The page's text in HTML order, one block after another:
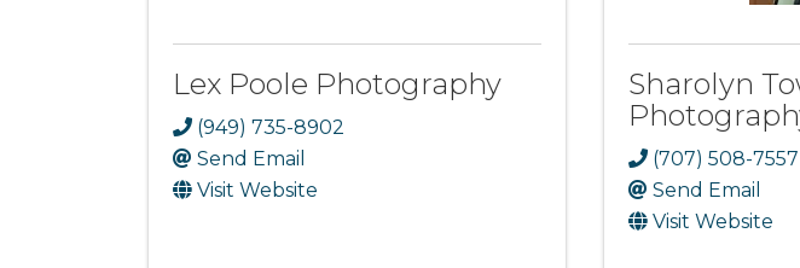
Lex Poole Photography
(949) 735-8902
Send Email
Visit Website
Sharolyn
(707) 508-7557
Send Email
Visit Website